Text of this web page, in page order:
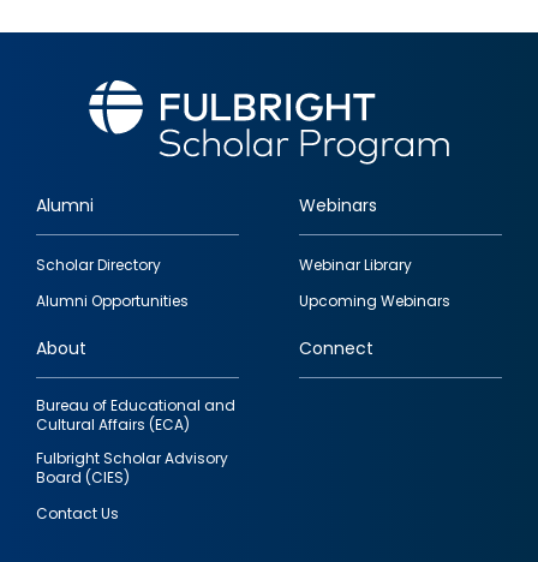
Footer
quick
links
Alumni
Scholar Directory
Alumni Opportunities
Webinars
Webinar Library
Upcoming Webinars
About
Bureau of Educational and
Cultural Affairs (ECA)
Fulbright Scholar Advisory
Board (CIES)
Contact Us
Connect